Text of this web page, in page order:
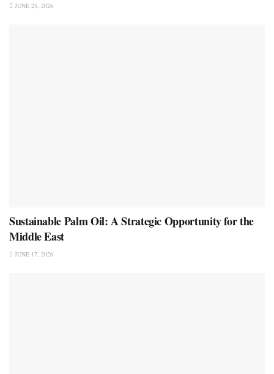
JUNE 25, 2026
Sustainable Palm Oil: A Strategic Opportunity for the
Middle East
JUNE 17, 2026